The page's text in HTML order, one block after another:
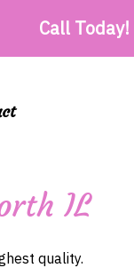
Call Today!
IL
quality.